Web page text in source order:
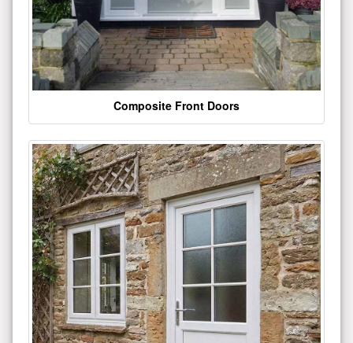
Composite Front Doors